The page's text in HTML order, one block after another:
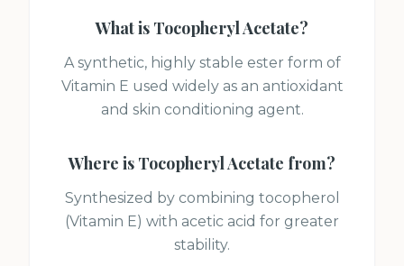
What is Tocopheryl Acetate?
A synthetic, highly stable ester form of
Vitamin E used widely as an antioxidant
and skin conditioning agent.
Where is Tocopheryl Acetate from?
Synthesized by combining tocopherol
(Vitamin E) with acetic acid for greater
stability.